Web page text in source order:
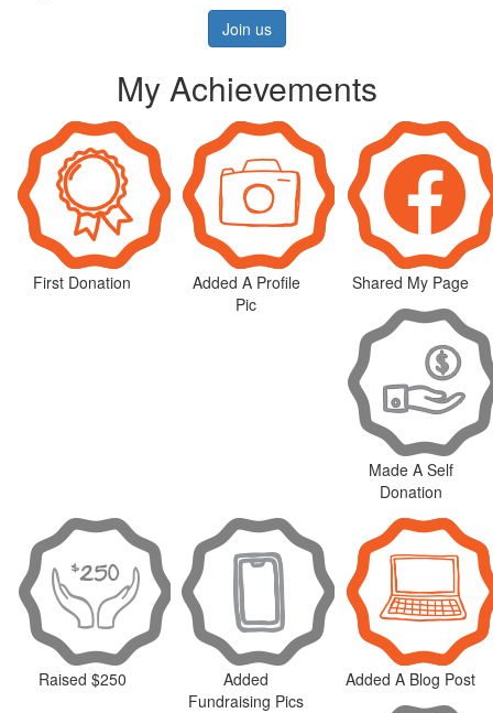
Join us
My Achievements
First Donation
Added A Profile
Pic
Shared My Page
Made A Self
Donation
Raised $250
Added
Fundraising Pics
Added A Blog Post